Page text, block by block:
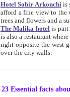
Hotel Sobir Arkonchiis
afford a fine view to the walls of Ichan-Kala and other remarkable sights.
trees and flowers
The Malika hotelis part of a
is also a restaurant where breakfast is served, and a gift shop. The
right opposite the west gate of the old city. If you are awake at the right time, you can watch the sunrise
over the city walls.
23 Essential facts